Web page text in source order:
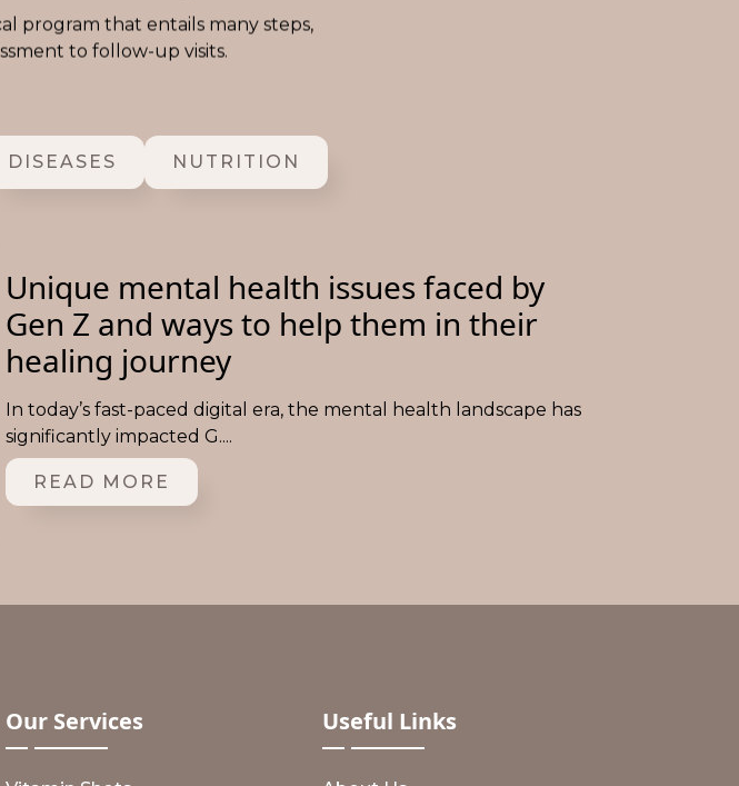
program that entails many steps,
to follow-up visits.
DISEASES NUTRITION
Unique mental health issues faced by
Gen Z and ways to help them in their
healing journey
In today’s fast-paced digital era, the mental health landscape has
significantly impacted G....
READ MORE
Our Services Useful Links